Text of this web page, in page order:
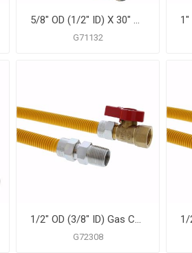
5/8" OD (1/2" ID) X 30" Gas Connector, Yellow Coated Corrugated Stainless Steel, 1/2" MIP X 1/2" MIP
G71132
1/2" OD (3/8" ID) Gas Connector Assembly, Yellow Coated, 1/2" MIP x 1/2" FIP Ball Valve x 24"
G72308